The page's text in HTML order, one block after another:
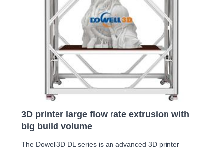
3D printer large flow rate extrusion with
big build volume
The Dowell3D DL series is an advanced 3D printer